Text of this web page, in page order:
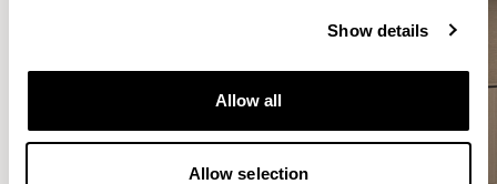
Show details
Allow all
Allow selection